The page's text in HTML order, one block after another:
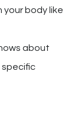
body like
about
specific